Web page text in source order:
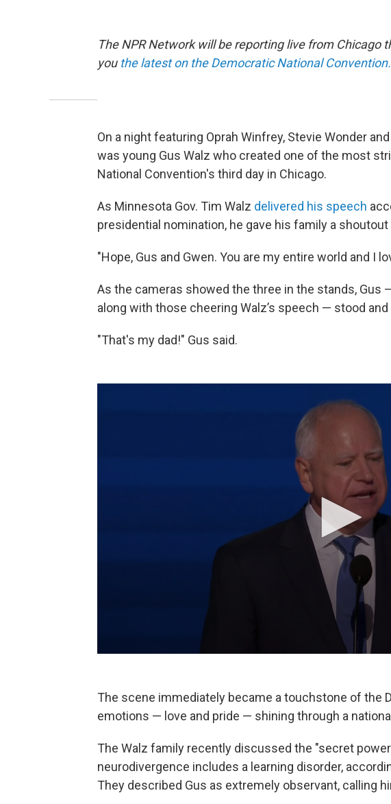
The NPR Network will be reporting live from Chicago
you the latest on the Democratic National Convention.
On a night featuring Oprah Winfrey, Stevie Wonder
was young Gus Walz who created one of the most
National Convention's third day in Chicago.
As Minnesota Gov. Tim Walz delivered his speech
presidential nomination, he gave his family a
"Hope, Gus and Gwen. You are my entire world and I
As the cameras showed the three in the stands, Gus
along with those cheering Walz’s speech — stood
"That's my dad!" Gus said.
The scene immediately became a touchstone of the
emotions — love and pride — shining through a
The Walz family recently discussed the "secret
neurodivergence includes a learning disorder,
They described Gus as extremely observant, calling